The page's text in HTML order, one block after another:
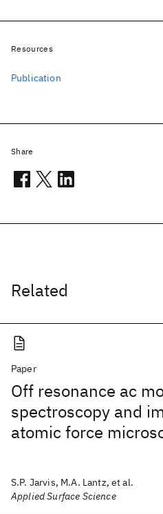
Related
Paper
Off resonance ac
spectroscopy and
atomic force
S.P. Jarvis, M.A. Lantz, et al.
Applied Surface Science
Resources
Publication
Share